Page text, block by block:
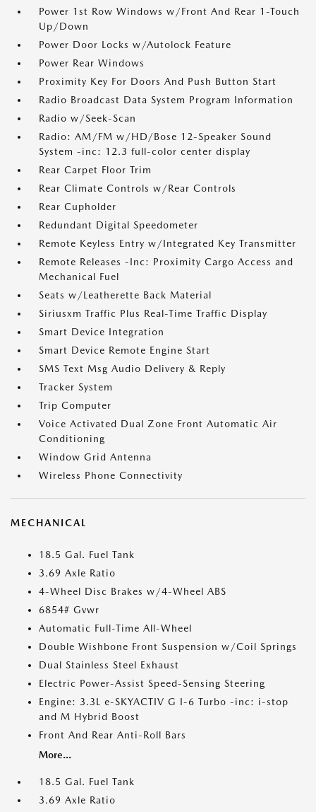
Power 1st Row Windows w/Front And Rear 1-Touch
Up/Down
Power Door Locks w/Autolock Feature
Power Rear Windows
Proximity Key For Doors And Push Button Start
Radio Broadcast Data System Program Information
Radio w/Seek-Scan
Radio: AM/FM w/HD/Bose 12-Speaker Sound
System -inc: 12.3 full-color center display
Rear Carpet Floor Trim
Rear Climate Controls w/Rear Controls
Rear Cupholder
Redundant Digital Speedometer
Remote Keyless Entry w/Integrated Key Transmitter
Remote Releases -Inc: Proximity Cargo Access and
Mechanical Fuel
Seats w/Leatherette Back Material
Siriusxm Traffic Plus Real-Time Traffic Display
Smart Device Integration
Smart Device Remote Engine Start
SMS Text Msg Audio Delivery & Reply
Tracker System
Trip Computer
Voice Activated Dual Zone Front Automatic Air
Conditioning
Window Grid Antenna
Wireless Phone Connectivity
MECHANICAL
18.5 Gal. Fuel Tank
3.69 Axle Ratio
4-Wheel Disc Brakes w/4-Wheel ABS
6854# Gvwr
Automatic Full-Time All-Wheel
Double Wishbone Front Suspension w/Coil Springs
Dual Stainless Steel Exhaust
Electric Power-Assist Speed-Sensing Steering
Engine: 3.3L e-SKYACTIV G I-6 Turbo -inc: i-stop
and M Hybrid Boost
Front And Rear Anti-Roll Bars
More...
18.5 Gal. Fuel Tank
3.69 Axle Ratio